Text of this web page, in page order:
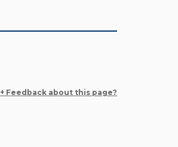
+ Feedback about this page?